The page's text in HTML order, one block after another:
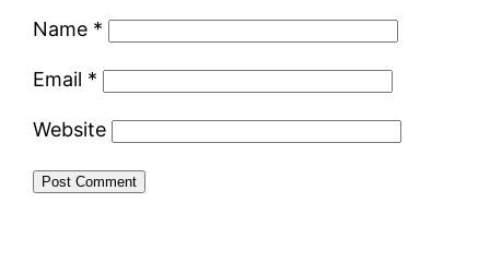
Name *
Email *
Website